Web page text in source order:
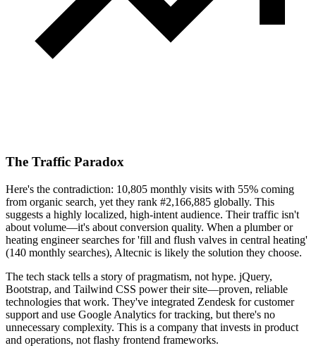
The Traffic Paradox
Here's the contradiction: 10,805 monthly visits with 55% coming
from organic search, yet they rank #2,166,885 globally. This
suggests a highly localized, high-intent audience. Their traffic isn't
about volume—it's about conversion quality. When a plumber or
heating engineer searches for 'fill and flush valves in central heating'
(140 monthly searches), Altecnic is likely the solution they choose.
The tech stack tells a story of pragmatism, not hype. jQuery,
Bootstrap, and Tailwind CSS power their site—proven, reliable
technologies that work. They've integrated Zendesk for customer
support and use Google Analytics for tracking, but there's no
unnecessary complexity. This is a company that invests in product
and operations, not flashy frontend frameworks.